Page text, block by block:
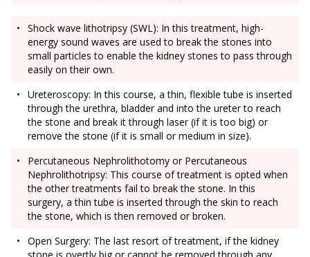
Shock wave lithotripsy (SWL): In this treatment, high-
energy sound waves are used to break the stones into
small particles to enable the kidney stones to pass through
easily on their own.
Ureteroscopy: In this course, a thin, flexible tube is inserted
through the urethra, bladder and into the ureter to reach
the stone and break it through laser (if it is too big) or
remove the stone (if it is small or medium in size).
Percutaneous Nephrolithotomy or Percutaneous
Nephrolithotripsy: This course of treatment is opted when
the other treatments fail to break the stone. In this
surgery, a thin tube is inserted through the skin to reach
the stone, which is then removed or broken.
Open Surgery: The last resort of treatment, if the kidney